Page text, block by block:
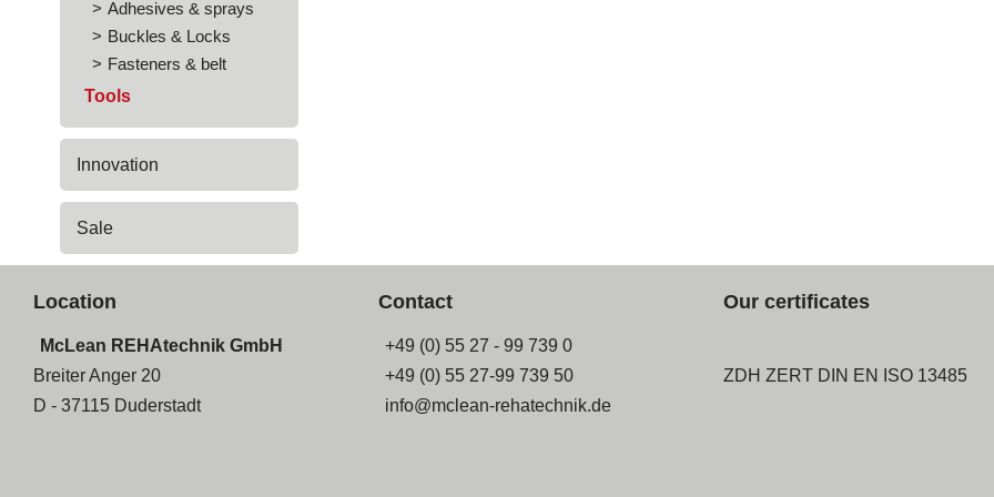
Adhesives & sprays
Buckles & Locks
Fasteners & belt
Tools
Innovation
Sale
Location
McLean REHAtechnik GmbH
Breiter Anger 20
D - 37115 Duderstadt
Contact
+49 (0) 55 27 - 99 739 0
+49 (0) 55 27-99 739 50
info@mclean-rehatechnik.de
Our certificates
ZDH ZERT DIN EN ISO 13485